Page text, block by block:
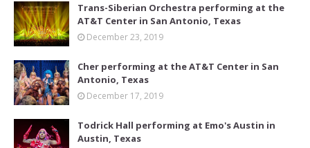
Trans-Siberian Orchestra performing at the
AT&T Center in San Antonio, Texas
December 23, 2019
Cher performing at the AT&T Center in San
Antonio, Texas
December 17, 2019
Todrick Hall performing at Emo's Austin in
Austin, Texas